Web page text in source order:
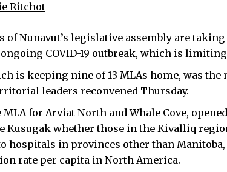
Ritchot
of Nunavut’s legislative assembly are
COVID-19 outbreak, which is
is keeping nine of 13 MLAs home, was
leaders reconvened Thursday.
MLA for Arviat North and Whale Cove,
Kusugak whether those in the Kivalliq
hospitals in provinces other than
rate per capita in North America.